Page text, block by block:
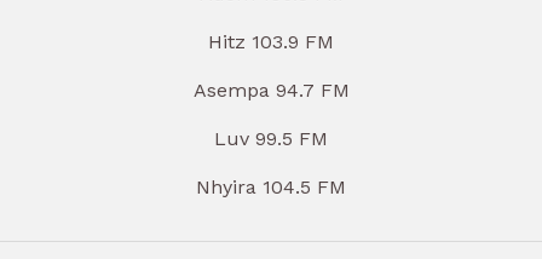
Hitz 103.9 FM
Asempa 94.7 FM
Luv 99.5 FM
Nhyira 104.5 FM